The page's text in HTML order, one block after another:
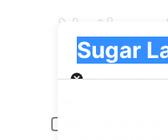
Sugar Land
Pick-up
Pick-up